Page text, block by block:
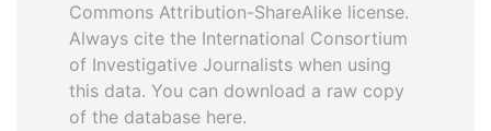
Commons Attribution-ShareAlike license.
Always cite the International Consortium
of Investigative Journalists when using
this data. You can download a raw copy
of the database here.